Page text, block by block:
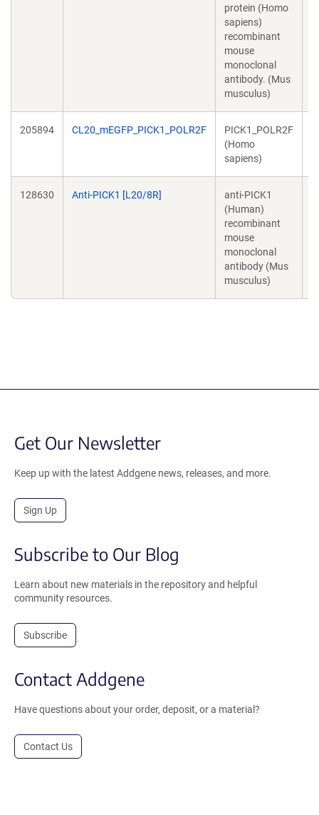
protein (Homo
sapiens)
recombinant
mouse
monoclonal
antibody. (Mus
musculus)
205894 CL20_mEGFP_PICK1_POLR2F
PICK1_POLR2F
(Homo
sapiens)
128630 Anti-PICK1 [L20/8R]
anti-PICK1
(Human)
recombinant
mouse
monoclonal
antibody (Mus
musculus)
Get Our Newsletter
Keep up with the latest Addgene news, releases, and more.
Sign Up
Subscribe to Our Blog
Learn about new materials in the repository and helpful
community resources.
Subscribe
Contact Addgene
Have questions about your order, deposit, or a material?
Contact Us